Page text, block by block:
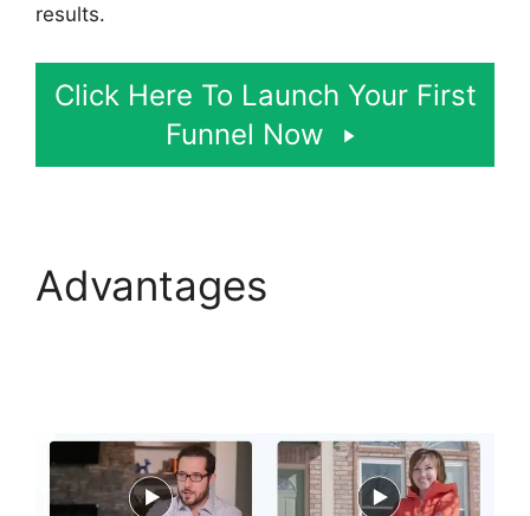
results.
Click Here To Launch Your First
Funnel Now
Advantages